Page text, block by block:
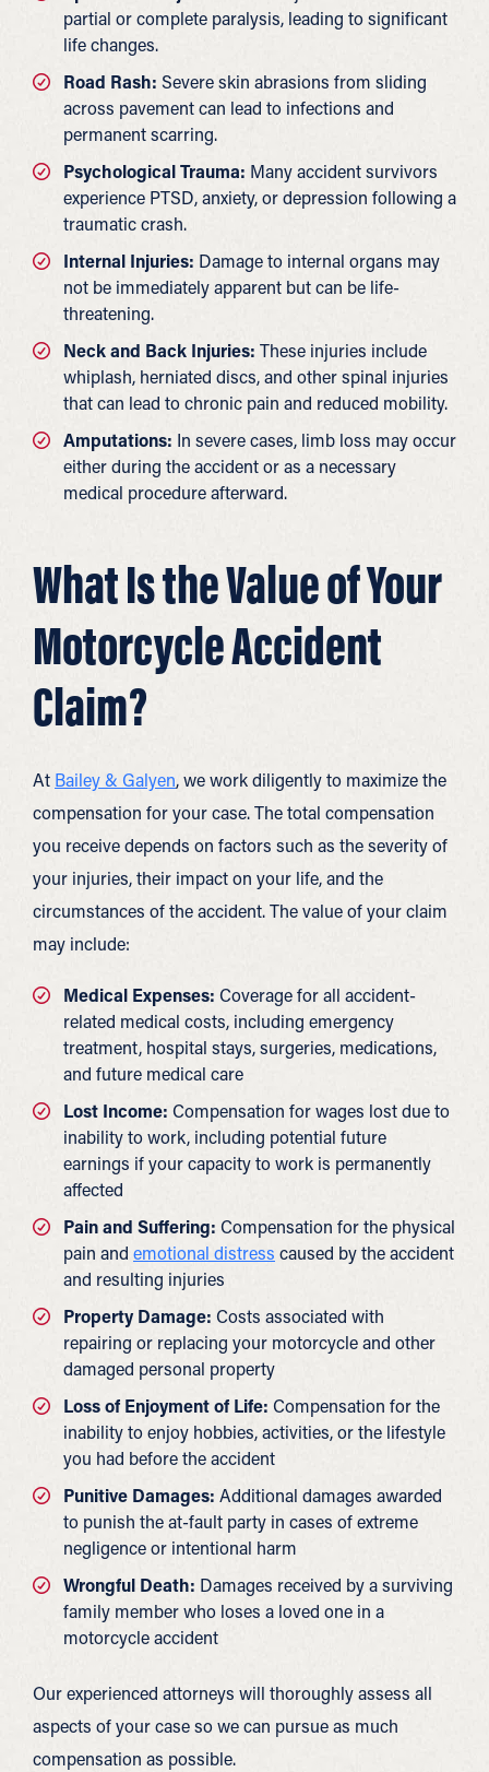
partial or complete paralysis, leading to significant
life changes.
Road Rash: Severe skin abrasions from sliding
across pavement can lead to infections and
permanent scarring.
Psychological Trauma: Many accident survivors
experience PTSD, anxiety, or depression following a
traumatic crash.
Internal Injuries: Damage to internal organs may
not be immediately apparent but can be life-
threatening.
Neck and Back Injuries: These injuries include
whiplash, herniated discs, and other spinal injuries
that can lead to chronic pain and reduced mobility.
Amputations: In severe cases, limb loss may occur
either during the accident or as a necessary
medical procedure afterward.
What Is the Value of Your
Motorcycle Accident
Claim?
At Bailey & Galyen, we work diligently to maximize the
compensation for your case. The total compensation
you receive depends on factors such as the severity of
your injuries, their impact on your life, and the
circumstances of the accident. The value of your claim
may include:
Medical Expenses: Coverage for all accident-
related medical costs, including emergency
treatment, hospital stays, surgeries, medications,
and future medical care
Lost Income: Compensation for wages lost due to
inability to work, including potential future
earnings if your capacity to work is permanently
affected
Pain and Suffering: Compensation for the physical
pain and emotional distress caused by the accident
and resulting injuries
Property Damage: Costs associated with
repairing or replacing your motorcycle and other
damaged personal property
Loss of Enjoyment of Life: Compensation for the
inability to enjoy hobbies, activities, or the lifestyle
you had before the accident
Punitive Damages: Additional damages awarded
to punish the at-fault party in cases of extreme
negligence or intentional harm
Wrongful Death: Damages received by a surviving
family member who loses a loved one in a
motorcycle accident
Our experienced attorneys will thoroughly assess all
aspects of your case so we can pursue as much
compensation as possible.